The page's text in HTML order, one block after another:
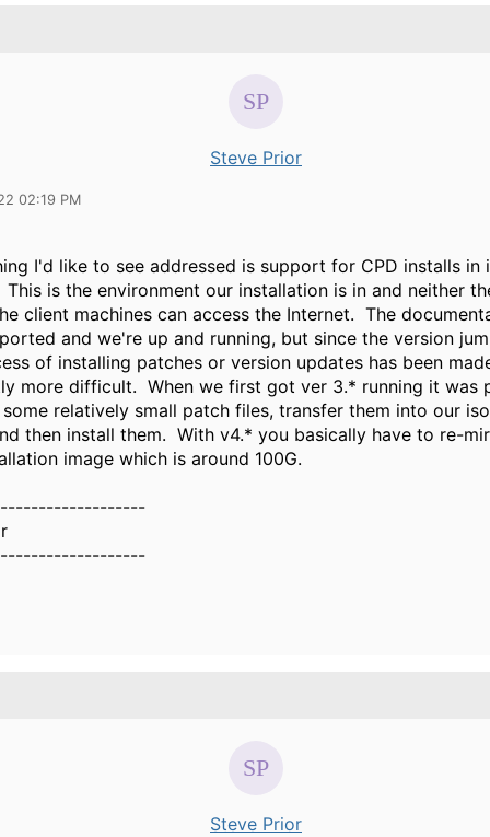
Steve Prior
02:19 PM
I'd like to see addressed is support for CPD installs in
is the environment our installation is in and neither
client machines can access the Internet. The
and we're up and running, but since the version
of installing patches or version updates has been
more difficult. When we first got ver 3.* running it was
relatively small patch files, transfer them into our
then install them. With v4.* you basically have to re-
image which is around 100G.
Steve Prior